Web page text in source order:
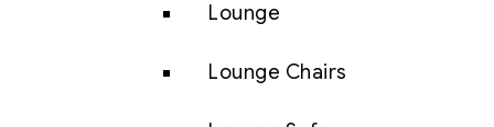
Lounge
Lounge Chairs